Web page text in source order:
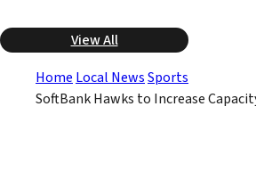
View All
Home Local NewsSports
SoftBank Hawks to Increase